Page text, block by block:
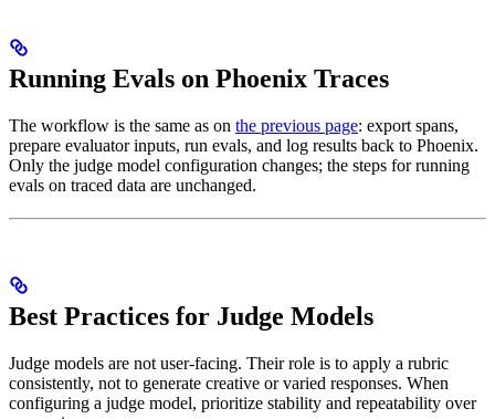
Running Evals on Phoenix Traces
The workflow is the same as on the previous page: export spans,
prepare evaluator inputs, run evals, and log results back to Phoenix.
Only the judge model configuration changes; the steps for running
evals on traced data are unchanged.
Best Practices for Judge Models
Judge models are not user-facing. Their role is to apply a rubric
consistently, not to generate creative or varied responses. When
configuring a judge model, prioritize stability and repeatability over